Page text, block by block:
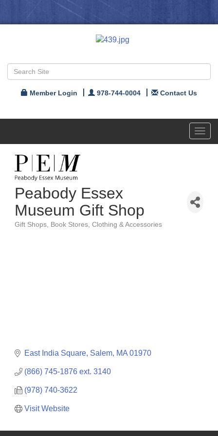
Member Login 978-744-0004 Contact Us
Peabody Essex
Museum Gift Shop
Categories
Gift Shops Book Stores Clothing & Accessories
East India Square Salem MA 01970
(866) 745-1876 ext. 3140
(978) 740-3622
Visit Website